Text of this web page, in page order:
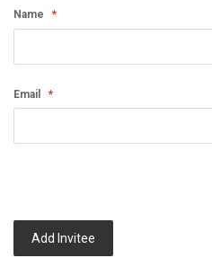
Name
Email
Add Invitee